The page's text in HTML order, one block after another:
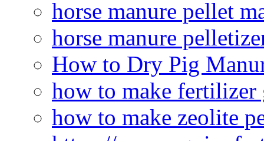
horse manure pellet
horse manure
How to Dry Pig
how to make fertilizer
how to make zeolite